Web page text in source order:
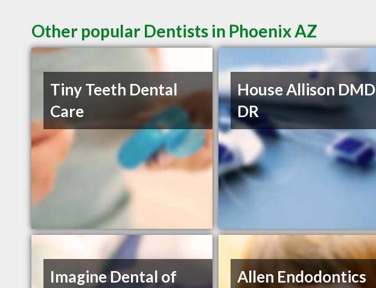
Other popular Dentists in Phoenix AZ
Tiny Teeth Dental
Care
House Allison DMD
DR
Imagine Dental of
Allen Endodontics